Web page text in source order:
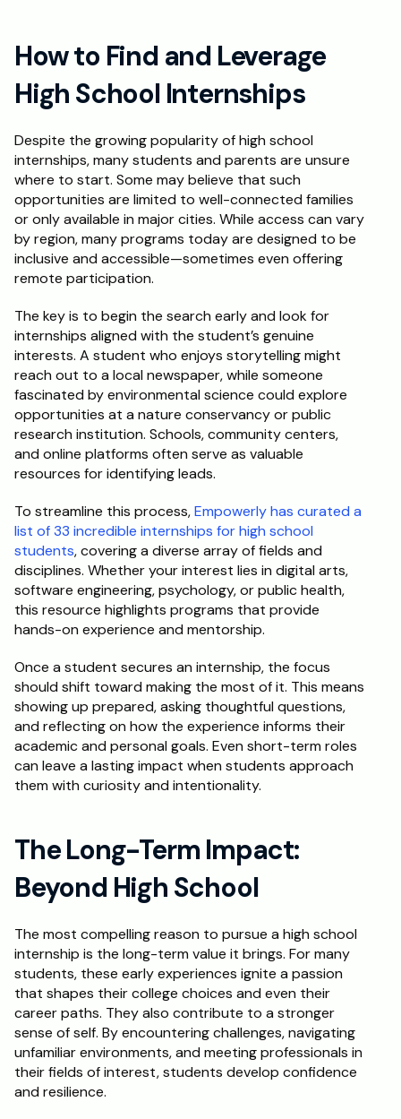
How to Find and Leverage
High School Internships
Despite the growing popularity of high school
internships, many students and parents are unsure
where to start. Some may believe that such
opportunities are limited to well-connected families
or only available in major cities. While access can vary
by region, many programs today are designed to be
inclusive and accessible—sometimes even offering
remote participation.
The key is to begin the search early and look for
internships aligned with the student’s genuine
interests. A student who enjoys storytelling might
reach out to a local newspaper, while someone
fascinated by environmental science could explore
opportunities at a nature conservancy or public
research institution. Schools, community centers,
and online platforms often serve as valuable
resources for identifying leads.
To streamline this process, Empowerly has curated a
list of 33 incredible internships for high school
students, covering a diverse array of fields and
disciplines. Whether your interest lies in digital arts,
software engineering, psychology, or public health,
this resource highlights programs that provide
hands-on experience and mentorship.
Once a student secures an internship, the focus
should shift toward making the most of it. This means
showing up prepared, asking thoughtful questions,
and reflecting on how the experience informs their
academic and personal goals. Even short-term roles
can leave a lasting impact when students approach
them with curiosity and intentionality.
The Long-Term Impact:
Beyond High School
The most compelling reason to pursue a high school
internship is the long-term value it brings. For many
students, these early experiences ignite a passion
that shapes their college choices and even their
career paths. They also contribute to a stronger
sense of self. By encountering challenges, navigating
unfamiliar environments, and meeting professionals in
their fields of interest, students develop confidence
and resilience.